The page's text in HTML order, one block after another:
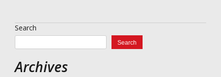
Search
Search
Archives